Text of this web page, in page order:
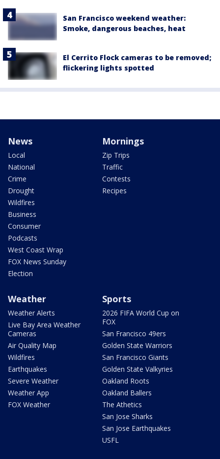
San Francisco weekend weather:
Smoke, dangerous beaches, heat
El Cerrito Flock cameras to be removed;
flickering lights spotted
News
Local
National
Crime
Drought
Wildfires
Business
Consumer
Podcasts
West Coast Wrap
FOX News Sunday
Election
Mornings
Zip Trips
Traffic
Contests
Recipes
Weather
Weather Alerts
Live Bay Area Weather
Cameras
Air Quality Map
Wildfires
Earthquakes
Severe Weather
Weather App
FOX Weather
Sports
2026 FIFA World Cup on
FOX
San Francisco 49ers
Golden State Warriors
San Francisco Giants
Golden State Valkyries
Oakland Roots
Oakland Ballers
The Athetics
San Jose Sharks
San Jose Earthquakes
USFL